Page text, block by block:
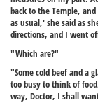
back to the Temple,
as usual,' she said as
directions, and I went
"Which are?"
"Some cold beef and a
too busy to think of
way, Doctor, I shall